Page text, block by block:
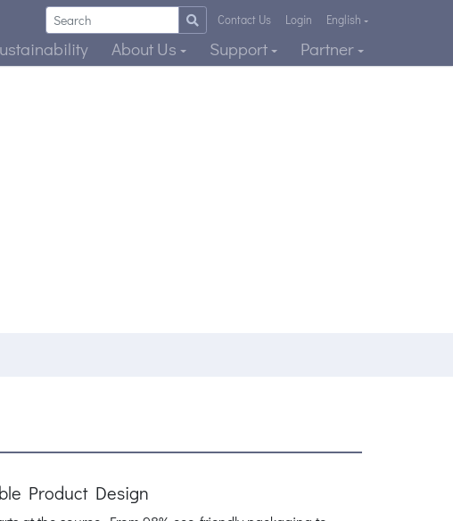
Contact Us Login English
About Us Support Partner
Product Design